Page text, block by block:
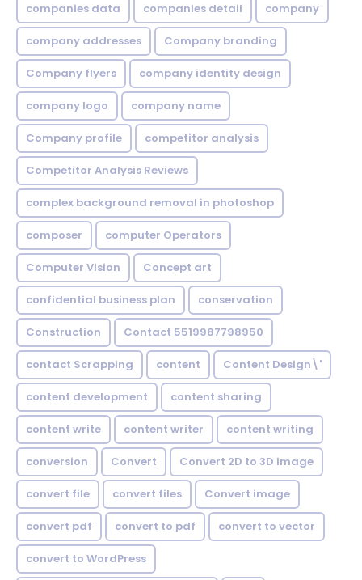
companies data companies detail company
company addresses Company branding
Company flyers company identity design
company logo company name
Company profile competitor analysis
Competitor Analysis Reviews
complex background removal in photoshop
composer computer Operators
Computer Vision Concept art
confidential business plan conservation
Construction Contact 5519987798950
contact Scrapping content Content Design\'
content development content sharing
content write content writer content writing
conversion Convert Convert 2D to 3D image
convert file convert files Convert image
convert pdf convert to pdf convert to vector
convert to WordPress